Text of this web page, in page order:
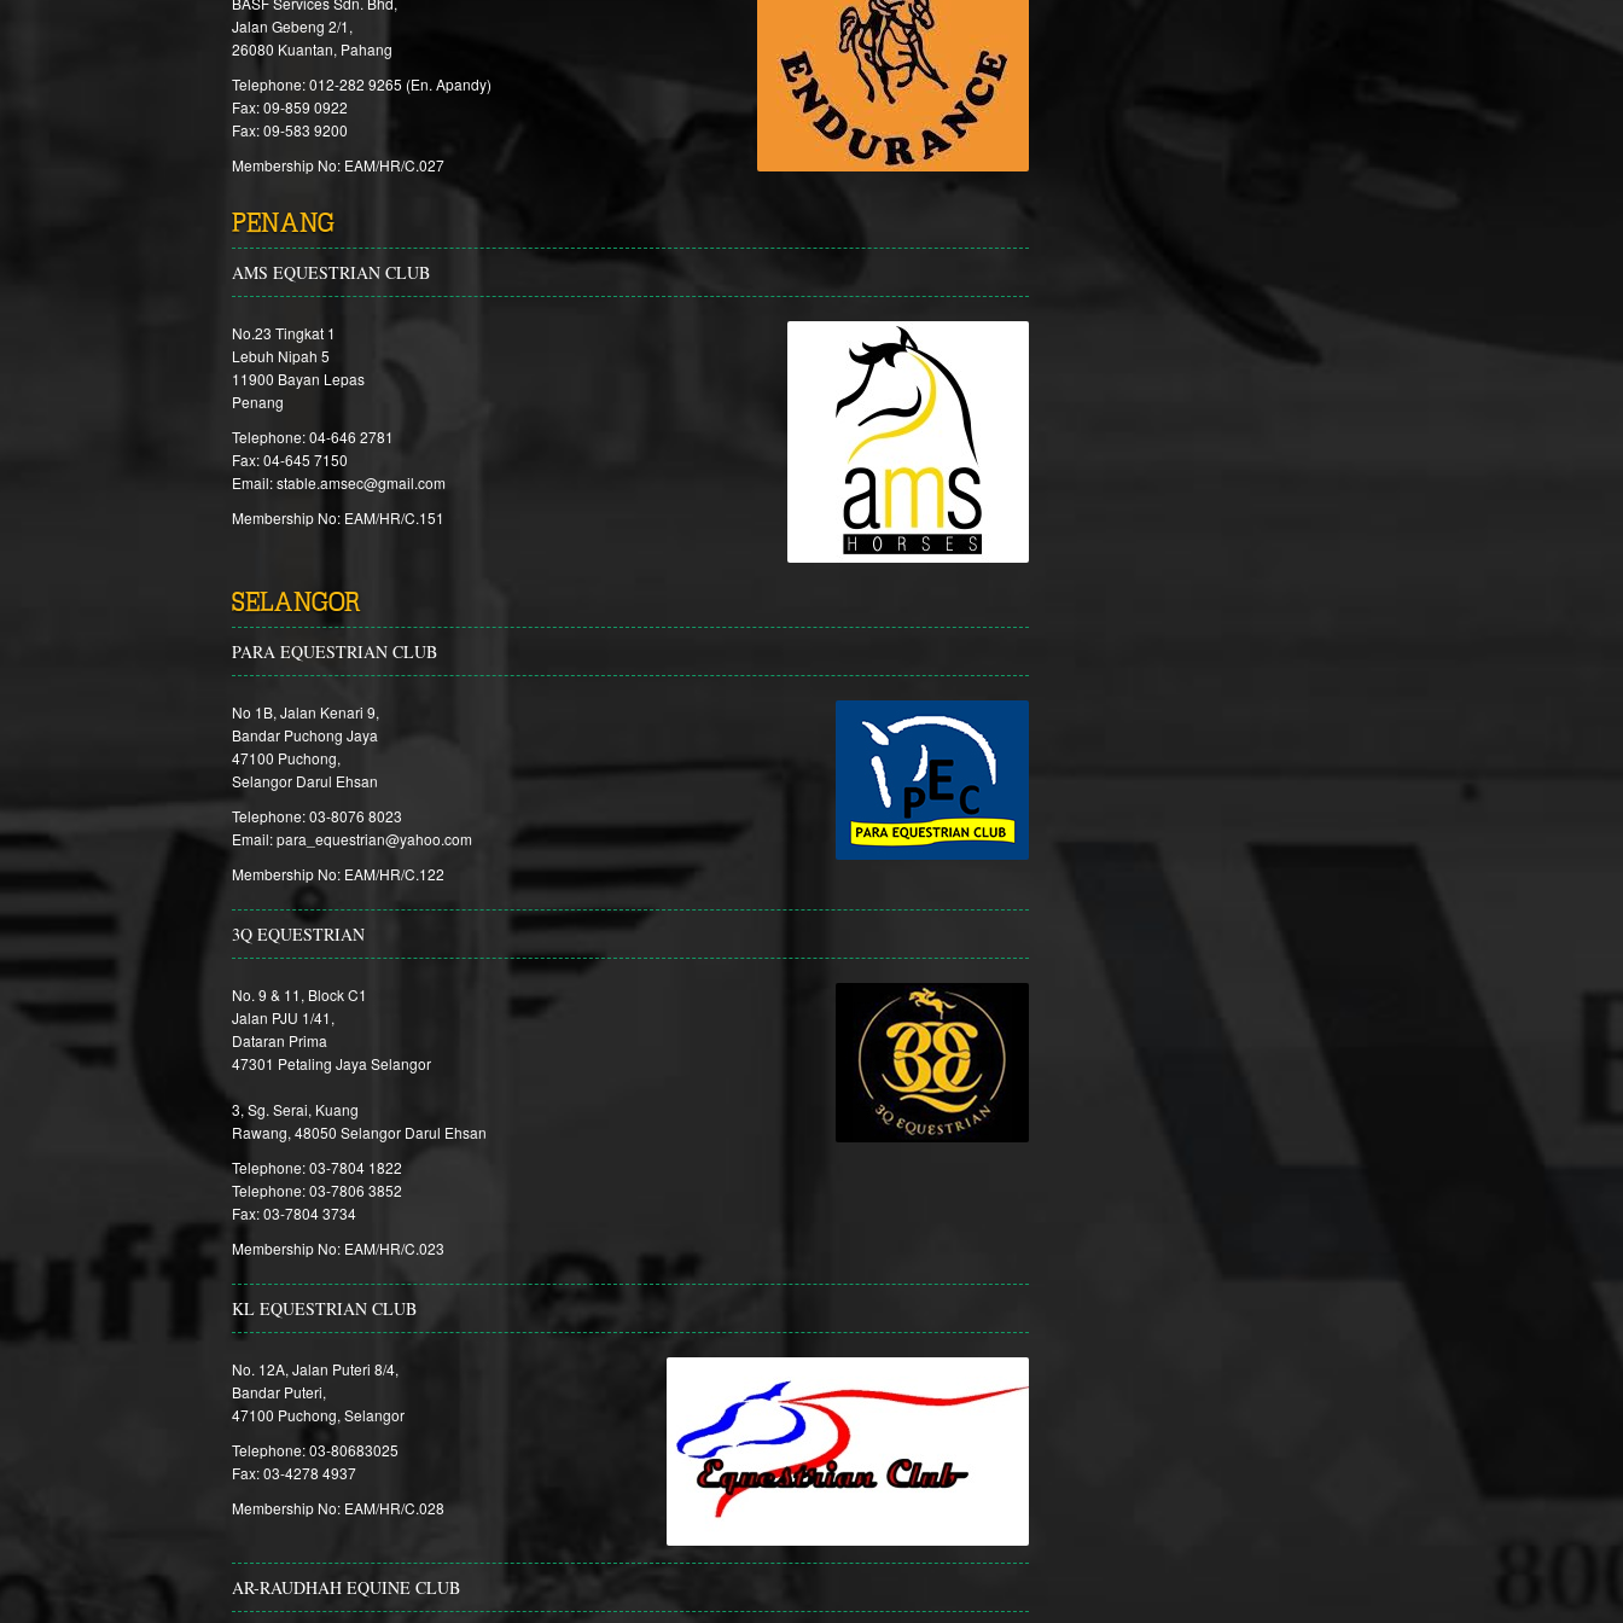
Jalan Gebeng 2/1,
26080 Kuantan, Pahang
Telephone: 012-282 9265 (En. Apandy)
Fax: 09-859 0922
Fax: 09-583 9200
Membership No: EAM/HR/C.027
PENANG
AMS EQUESTRIAN CLUB
No.23 Tingkat 1
Lebuh Nipah 5
11900 Bayan Lepas
Penang
Telephone: 04-646 2781
Fax: 04-645 7150
Email: stable.amsec@gmail.com
Membership No: EAM/HR/C.151
SELANGOR
PARA EQUESTRIAN CLUB
No 1B, Jalan Kenari 9,
Bandar Puchong Jaya
47100 Puchong,
Selangor Darul Ehsan
Telephone: 03-8076 8023
Email: para_equestrian@yahoo.com
Membership No: EAM/HR/C.122
3Q EQUESTRIAN
No. 9 & 11, Block C1
Jalan PJU 1/41,
Dataran Prima
47301 Petaling Jaya Selangor
3, Sg. Serai, Kuang
Rawang, 48050 Selangor Darul Ehsan
Telephone: 03-7804 1822
Telephone: 03-7806 3852
Fax: 03-7804 3734
Membership No: EAM/HR/C.023
KL EQUESTRIAN CLUB
No. 12A, Jalan Puteri 8/4,
Bandar Puteri,
47100 Puchong, Selangor
Telephone: 03-80683025
Fax: 03-4278 4937
Membership No: EAM/HR/C.028
AR-RAUDHAH EQUINE CLUB